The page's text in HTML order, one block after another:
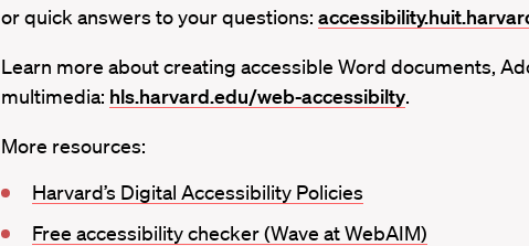
or quick answers to your questions:
Learn more about creating accessible Word documents,
multimedia: hls.harvard.edu/web-accessibilty.
More resources:
Harvard’s Digital Accessibility Policies
Free accessibility checker (Wave at WebAIM)